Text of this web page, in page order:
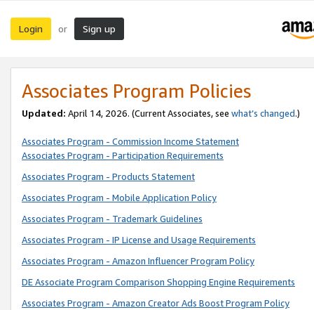
Login or Sign up
Associates Program Policies
Updated: April 14, 2026. (Current Associates, see what’s changed.)
Associates Program - Commission Income Statement
Associates Program - Participation Requirements
Associates Program - Products Statement
Associates Program - Mobile Application Policy
Associates Program - Trademark Guidelines
Associates Program - IP License and Usage Requirements
Associates Program - Amazon Influencer Program Policy
DE Associate Program Comparison Shopping Engine Requirements
Associates Program - Amazon Creator Ads Boost Program Policy